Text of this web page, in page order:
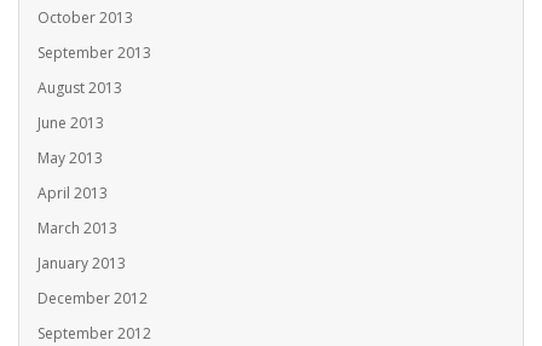
October 2013
September 2013
August 2013
June 2013
May 2013
April 2013
March 2013
January 2013
December 2012
September 2012